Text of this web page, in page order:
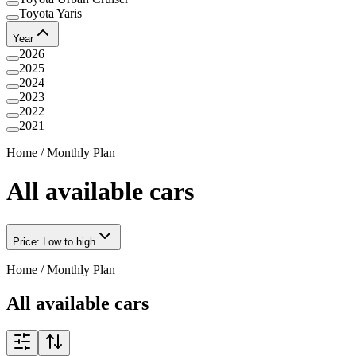
Toyota Yaris
Year
2026
2025
2024
2023
2022
2021
Home /Monthly Plan
All available cars
Price: Low to high
Home /Monthly Plan
All available cars